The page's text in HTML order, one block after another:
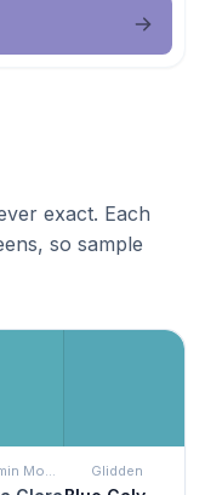
exact. Each
so sample
Benjamin Moore Glidden